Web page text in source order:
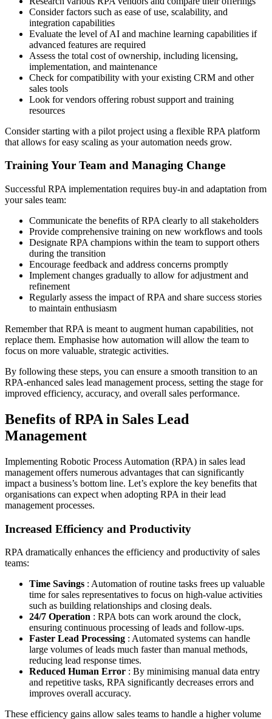
Consider factors such as ease of use, scalability, and
integration capabilities
Evaluate the level of AI and machine learning capabilities if
advanced features are required
Assess the total cost of ownership, including licensing,
implementation, and maintenance
Check for compatibility with your existing CRM and other
sales tools
Look for vendors offering robust support and training
resources
Consider starting with a pilot project using a flexible RPA platform
that allows for easy scaling as your automation needs grow.
Training Your Team and Managing Change
Successful RPA implementation requires buy-in and adaptation from
your sales team:
Communicate the benefits of RPA clearly to all stakeholders
Provide comprehensive training on new workflows and tools
Designate RPA champions within the team to support others
during the transition
Encourage feedback and address concerns promptly
Implement changes gradually to allow for adjustment and
refinement
Regularly assess the impact of RPA and share success stories
to maintain enthusiasm
Remember that RPA is meant to augment human capabilities, not
replace them. Emphasise how automation will allow the team to
focus on more valuable, strategic activities.
By following these steps, you can ensure a smooth transition to an
RPA-enhanced sales lead management process, setting the stage for
improved efficiency, accuracy, and overall sales performance.
Benefits of RPA in Sales Lead
Management
Implementing Robotic Process Automation (RPA) in sales lead
management offers numerous advantages that can significantly
impact a business’s bottom line. Let’s explore the key benefits that
organisations can expect when adopting RPA in their lead
management processes.
Increased Efficiency and Productivity
RPA dramatically enhances the efficiency and productivity of sales
teams:
Time Savings : Automation of routine tasks frees up valuable
time for sales representatives to focus on high-value activities
such as building relationships and closing deals.
24/7 Operation : RPA bots can work around the clock,
ensuring continuous processing of leads and follow-ups.
Faster Lead Processing : Automated systems can handle
large volumes of leads much faster than manual methods,
reducing lead response times.
Reduced Human Error : By minimising manual data entry
and repetitive tasks, RPA significantly decreases errors and
improves overall accuracy.
These efficiency gains allow sales teams to handle a higher volume